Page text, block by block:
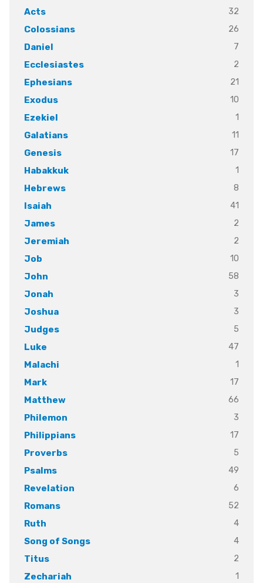
Acts
32
Colossians
26
Daniel
7
Ecclesiastes
2
Ephesians
21
Exodus
10
Ezekiel
1
Galatians
11
Genesis
17
Habakkuk
1
Hebrews
8
Isaiah
41
James
2
Jeremiah
2
Job
10
John
58
Jonah
3
Joshua
3
Judges
5
Luke
47
Malachi
1
Mark
17
Matthew
66
Philemon
3
Philippians
17
Proverbs
5
Psalms
49
Revelation
6
Romans
52
Ruth
4
Song of Songs
4
Titus
2
Zechariah
1